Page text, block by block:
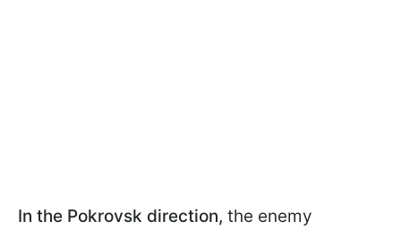
In the Pokrovsk direction, the enemy